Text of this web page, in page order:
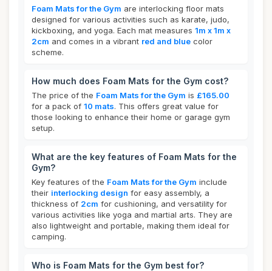
Foam Mats for the Gym are interlocking floor mats
designed for various activities such as karate, judo,
kickboxing, and yoga. Each mat measures 1m x 1m x
2cm and comes in a vibrant red and blue color
scheme.
How much does Foam Mats for the Gym cost?
The price of the Foam Mats for the Gym is £165.00
for a pack of 10 mats. This offers great value for
those looking to enhance their home or garage gym
setup.
What are the key features of Foam Mats for the
Gym?
Key features of the Foam Mats for the Gym include
their interlocking design for easy assembly, a
thickness of 2cm for cushioning, and versatility for
various activities like yoga and martial arts. They are
also lightweight and portable, making them ideal for
camping.
Who is Foam Mats for the Gym best for?